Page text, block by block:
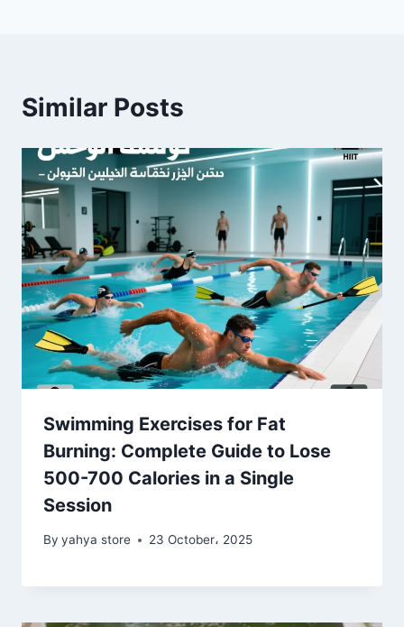
Similar Posts
Swimming Exercises for Fat
Burning: Complete Guide to Lose
500-700 Calories in a Single
Session
By yahya store 23 October، 2025